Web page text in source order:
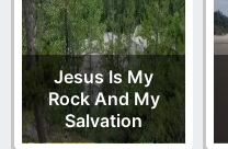
Jesus Is My
Rock And My
Salvation